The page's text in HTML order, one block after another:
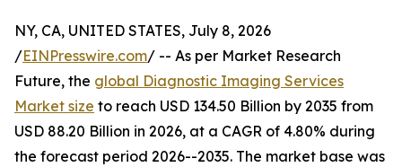
NY, CA, UNITED STATES, July 8, 2026
/EINPresswire.com/ -- As per Market Research
Future, the global Diagnostic Imaging Services
Market size to reach USD 134.50 Billion by 2035 from
USD 88.20 Billion in 2026, at a CAGR of 4.80% during
the forecast period 2026--2035. The market base was